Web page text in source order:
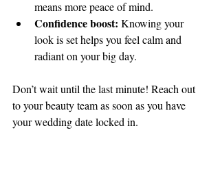
means more peace of mind.
Confidence boost: Knowing your
look is set helps you feel calm and
radiant on your big day.
Don’t wait until the last minute! Reach out
to your beauty team as soon as you have
your wedding date locked in.